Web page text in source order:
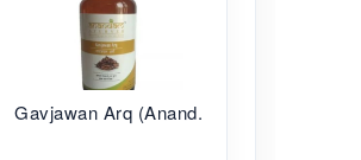
Gavjawan Arq (Anand...